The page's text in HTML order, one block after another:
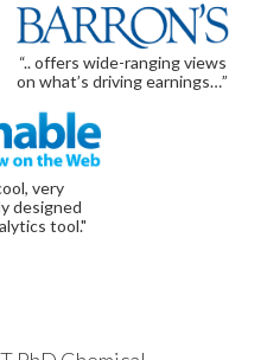
“.. offers wide-ranging views
on what’s driving earnings…”
very
designed
tool."